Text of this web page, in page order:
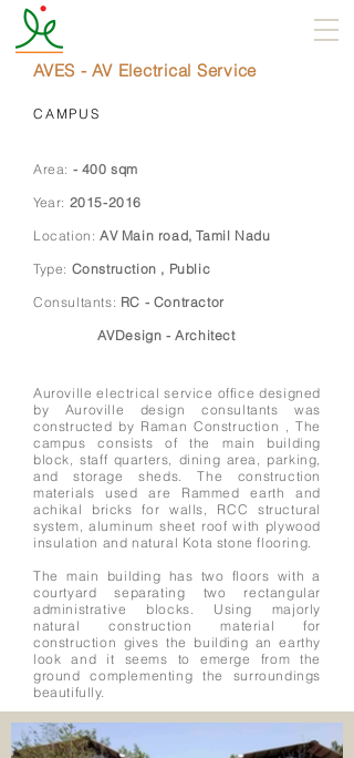
AVES - AV Electrical Service
CAMPUS
Area: - 400 sqm
Year: 2015-2016
Location: AV Main road, Tamil Nadu
Type: Construction , Public
Consultants: RC - Contractor
AVDesign - Architect
Auroville electrical service office designed
by Auroville design consultants was
constructed by Raman Construction , The
campus consists of the main building
block, staff quarters, dining area, parking,
and storage sheds. The construction
materials used are Rammed earth and
achikal bricks for walls, RCC structural
system, aluminum sheet roof with plywood
insulation and natural Kota stone flooring.
The main building has two floors with a
courtyard separating two rectangular
administrative blocks. Using majorly
natural construction material for
construction gives the building an earthy
look and it seems to emerge from the
ground complementing the surroundings
beautifully.